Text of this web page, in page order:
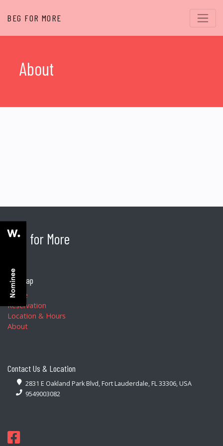
BEG FOR MORE
About
BEG for More
Site Map
Home
Reservation
Location & Hours
About
Contact Us & Location
2831 E Oakland Park Blvd, Fort Lauderdale, FL 33306, USA
9549003082